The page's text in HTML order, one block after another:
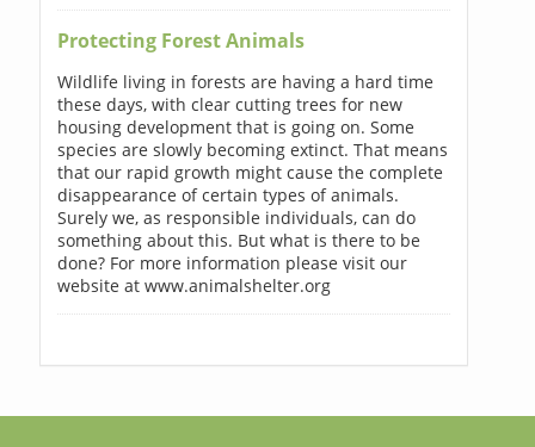
Protecting Forest Animals
Wildlife living in forests are having a hard time
these days, with clear cutting trees for new
housing development that is going on. Some
species are slowly becoming extinct. That means
that our rapid growth might cause the complete
disappearance of certain types of animals.
Surely we, as responsible individuals, can do
something about this. But what is there to be
done? For more information please visit our
website at www.animalshelter.org